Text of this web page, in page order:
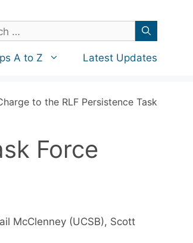
A to Z Latest Updates
to the RLF Persistence Task
Force
McClenney (UCSB), Scott